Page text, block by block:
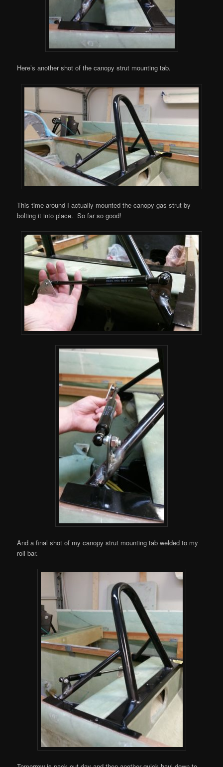
Here’s another shot of the canopy strut mounting tab.
This time around I actually mounted the canopy gas strut by
bolting it into place. So far so good!
And a final shot of my canopy strut mounting tab welded to my
roll bar.